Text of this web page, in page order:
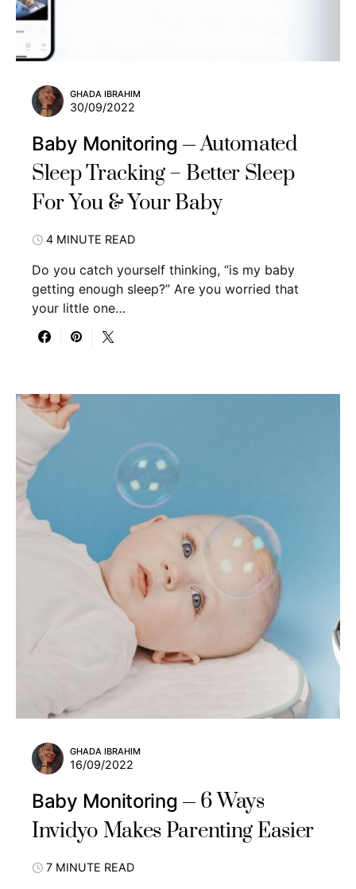
GHADA IBRAHIM
30/09/2022
Baby Monitoring
Automated
Sleep Tracking – Better Sleep
For You & Your Baby
4 MINUTE READ
Do you catch yourself thinking, “is my baby
getting enough sleep?” Are you worried that
your little one…
GHADA IBRAHIM
16/09/2022
Baby Monitoring
6 Ways
Invidyo Makes Parenting Easier
7 MINUTE READ